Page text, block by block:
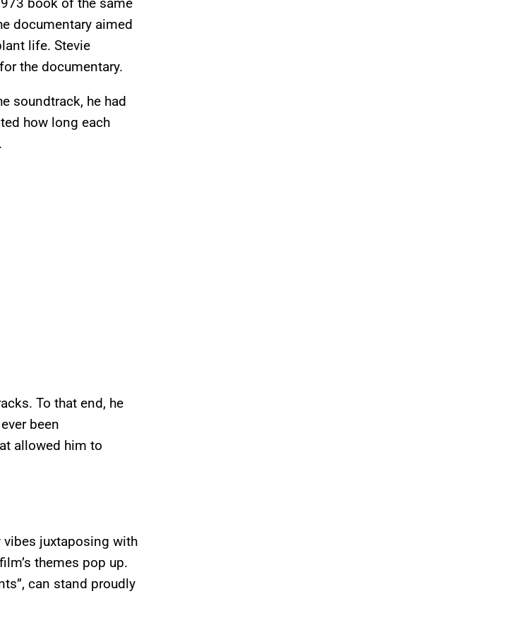
documentary aimed
life. Stevie
the documentary.
soundtrack, he had
how long each
To that end, he
been
allowed him to
vibes juxtaposing with
themes pop up.
can stand proudly